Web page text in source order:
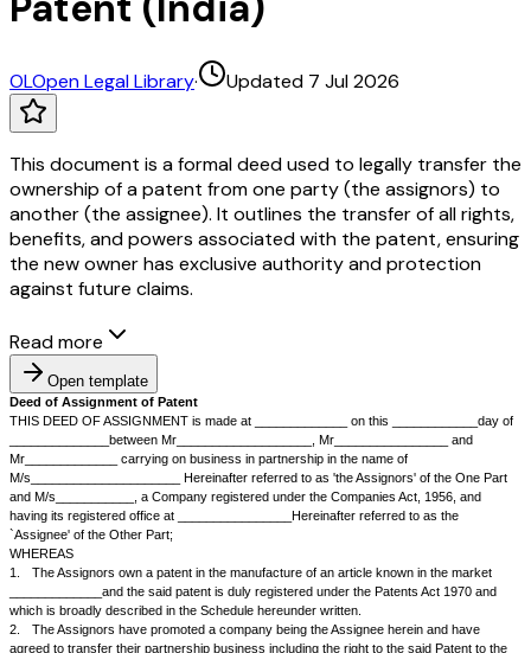
OLOpen Legal Library· Updated 7 Jul 2026
This document is a formal deed used to legally transfer the
ownership of a patent from one party (the assignors) to
another (the assignee). It outlines the transfer of all rights,
benefits, and powers associated with the patent, ensuring
the new owner has exclusive authority and protection
against future claims.
Read more
Open template